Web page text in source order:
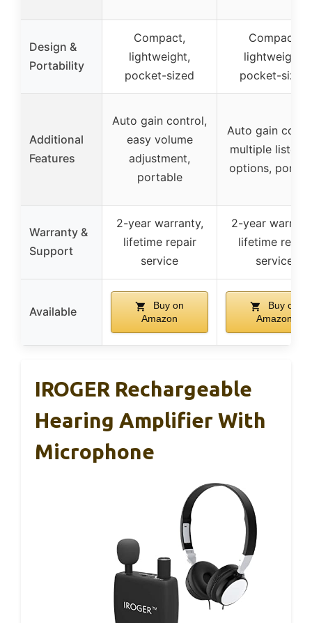
Design &
Portability
Compact,
lightweight,
pocket-sized
Compact,
lightweight,
pocket-sized
Additional
Features
Auto gain control,
easy volume
adjustment,
portable
Auto gain
multiple
options,
Warranty &
Support
2-year warranty,
lifetime repair
service
2-year
lifetime repair
service
Available
Buy on
Amazon
Buy on
Amazon
IROGER Rechargeable
Hearing Amplifier With
Microphone